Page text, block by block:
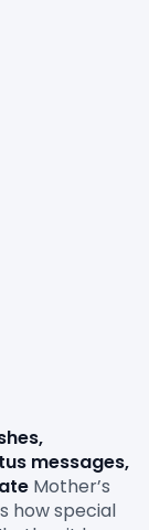
messages,
Mother’s
how special